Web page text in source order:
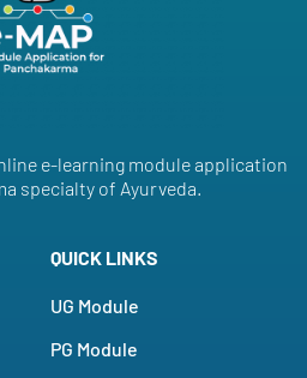
e-learning module application
specialty of Ayurveda.
QUICK LINKS
UG Module
PG Module